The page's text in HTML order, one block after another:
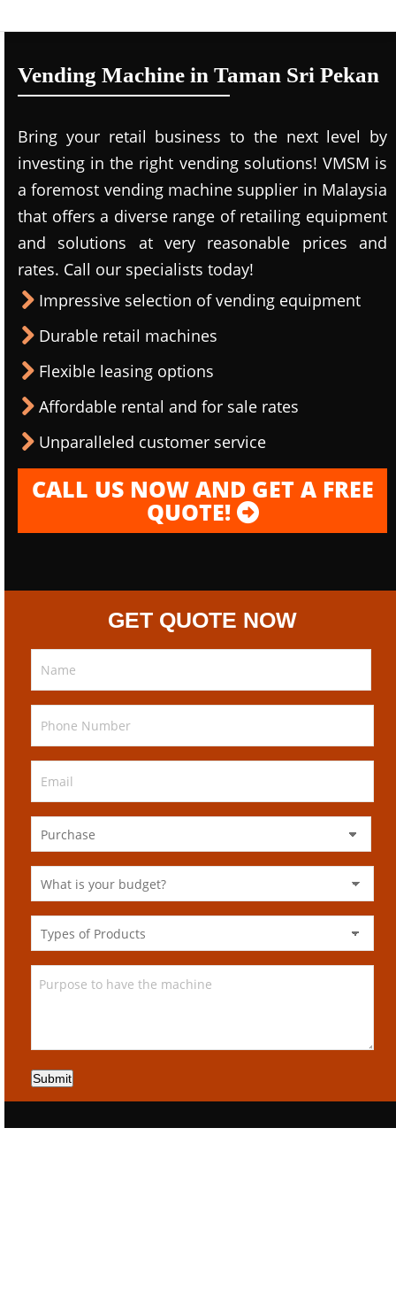
Vending Machine in Taman Sri Pekan
Bring your retail business to the next level by
investing in the right vending solutions! VMSM is
a foremost vending machine supplier in Malaysia
that offers a diverse range of retailing equipment
and solutions at very reasonable prices and
rates. Call our specialists today!
Impressive selection of vending equipment
Durable retail machines
Flexible leasing options
Affordable rental and for sale rates
Unparalleled customer service
CALL US NOW AND GET A FREE
QUOTE!
GET QUOTE NOW
Submit